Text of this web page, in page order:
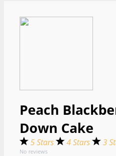
Peach
Down Cake
5 Stars 4 Stars 3
No reviews